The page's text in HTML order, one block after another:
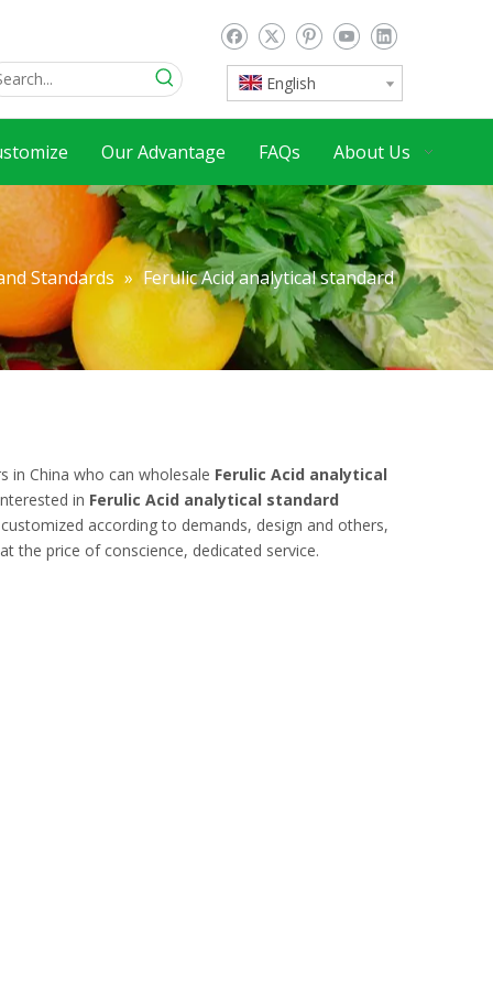
English
Our Advantage FAQs About Us
Standards » Ferulic Acid analytical standard
in China who can wholesale Ferulic Acid analytical
in Ferulic Acid analytical standard
according to demands, design and others,
the price of conscience, dedicated service.